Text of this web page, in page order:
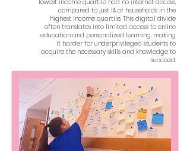
lowest income quartile had no internet access,
compared to just 1% of households in the
highest income quartile. This digital divide
often translates into limited access to online
education and personalized learning, making
it harder for underprivileged students to
acquire the necessary skills and knowledge to
succeed.